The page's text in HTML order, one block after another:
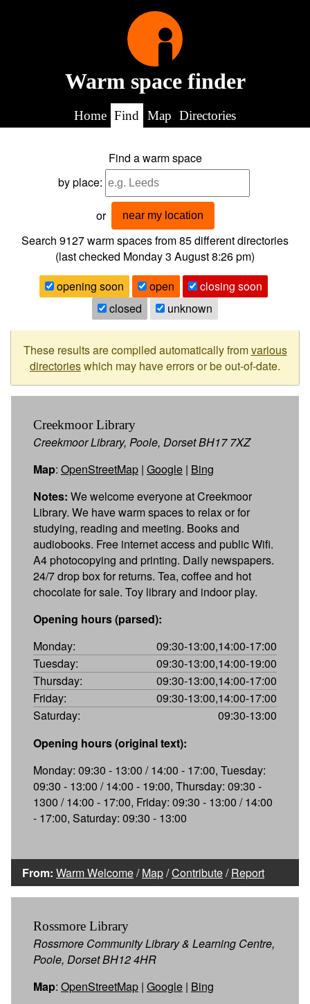
Warm space finder
Home Find Map Directories
Find a warm space
by place:
or near my location
Search 9127warm spaces from85different directories
(last checked Monday 3 August 8:26 pm)
opening soon
open
closing soon
closed
unknown
These results are compiled automatically fromvarious
directorieswhich may have errors or be out-of-date.
Creekmoor Library
Creekmoor Library, Poole, Dorset BH17 7XZ
Map: OpenStreetMap | Google | Bing
Notes: We welcome everyone at Creekmoor
Library. We have warm spaces to relax or for
studying, reading and meeting. Books and
audiobooks. Free internet access and public Wifi.
A4 photocopying and printing. Daily newspapers.
24/7 drop box for returns. Tea, coffee and hot
chocolate for sale. Toy library and indoor play.
Opening hours (parsed):
Monday:
09:30-13:00,14:00-17:00
Tuesday:
09:30-13:00,14:00-19:00
Thursday:
09:30-13:00,14:00-17:00
Friday:
09:30-13:00,14:00-17:00
Saturday:
09:30-13:00
Opening hours (original text):
Monday: 09:30 - 13:00 / 14:00 - 17:00, Tuesday:
09:30 - 13:00 / 14:00 - 19:00, Thursday: 09:30 -
1300 / 14:00 - 17:00, Friday: 09:30 - 13:00 / 14:00
- 17:00, Saturday: 09:30 - 13:00
From: Warm Welcome/Map/Contribute/Report
Rossmore Library
Rossmore Community Library & Learning Centre,
Poole, Dorset BH12 4HR
Map: OpenStreetMap | Google | Bing